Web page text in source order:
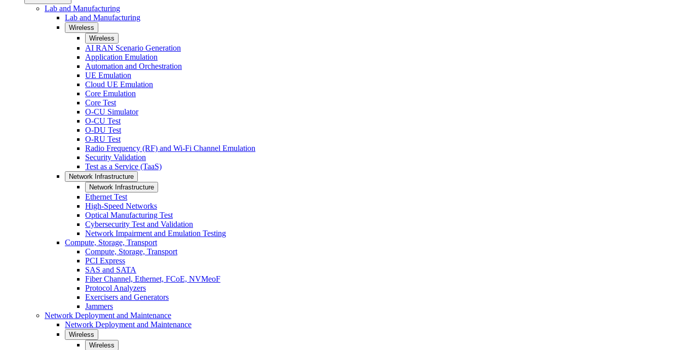
Lab and Manufacturing
Lab and Manufacturing
Wireless
Wireless
AI RAN Scenario Generation
Application Emulation
Automation and Orchestration
UE Emulation
Cloud UE Emulation
Core Emulation
Core Test
O-CU Simulator
O-CU Test
O-DU Test
O-RU Test
Radio Frequency (RF) and Wi-Fi Channel Emulation
Security Validation
Test as a Service (TaaS)
Network Infrastructure
Network Infrastructure
Ethernet Test
High-Speed Networks
Optical Manufacturing Test
Cybersecurity Test and Validation
Network Impairment and Emulation Testing
Compute, Storage, Transport
Compute, Storage, Transport
PCI Express
SAS and SATA
Fiber Channel, Ethernet, FCoE, NVMeoF
Protocol Analyzers
Exercisers and Generators
Jammers
Network Deployment and Maintenance
Network Deployment and Maintenance
Wireless
Wireless